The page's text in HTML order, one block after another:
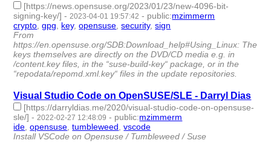
[https://news.opensuse.org/2023/01/23/new-4096-bit-
signing-key/] - 2023-04-01 19:57:42 - public:mzimmerm
crypto ,gpg key,opensuse ,security,sign
From
https://en.opensuse.org/SDB:Download_help#Using_Linux: The
keys themselves are directly on the DVD/CD media e.g. in
/content.key files, in the “suse-build-key“ package, or in the
“repodata/repomd.xml.key“ files in the update repositories.
Visual Studio Code on OpenSUSE/SLE - Darryl Dias
[https://darryldias.me/2020/visual-studio-code-on-opensuse-
sle/] - 2022-02-27 12:48:09 - public:mzimmerm
ide ,opensuse ,tumbleweed ,vscode
Install VSCode on Opensuse / Tumbleweed / Suse